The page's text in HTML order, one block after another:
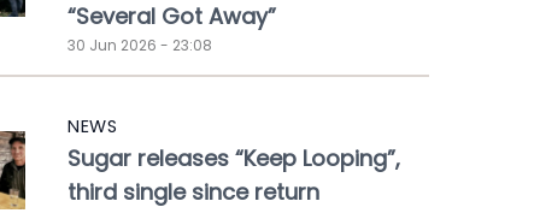
“Several Got Away”
30 Jun 2026 - 23:08
NEWS
Sugar releases “Keep Looping”,
third single since return